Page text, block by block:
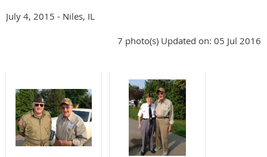
July 4, 2015 - Niles, IL
7 photo(s) Updated on: 05 Jul 2016